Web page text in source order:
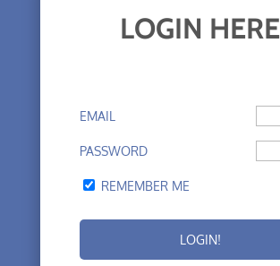
LOGIN HERE
EMAIL
PASSWORD
REMEMBER ME